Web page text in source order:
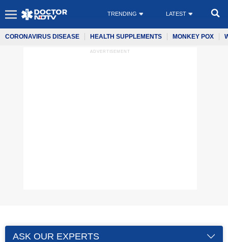
TRENDING LATEST
CORONAVIRUS DISEASE HEALTH SUPPLEMENTS MONKEY POX
ADVERTISEMENT
ASK OUR EXPERTS